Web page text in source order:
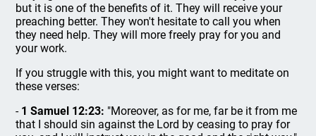
but it is one of the benefits of it. They will receive your
preaching better. They won't hesitate to call you when
they need help. They will more freely pray for you and
your work.
If you struggle with this, you might want to meditate on
these verses:
- 1 Samuel 12:23: "Moreover, as for me, far be it from me
that I should sin against the Lord by ceasing to pray for